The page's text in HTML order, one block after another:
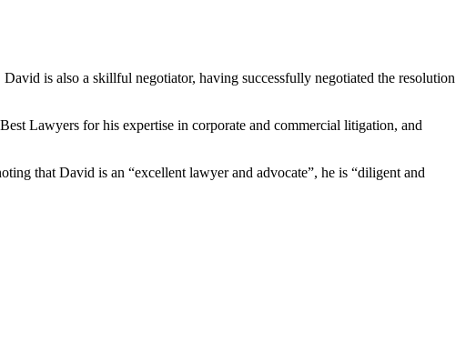
is also a skillful negotiator, having successfully negotiated the resolution
Lawyers for his expertise in corporate and commercial litigation, and
that David is an “excellent lawyer and advocate”, he is “diligent and